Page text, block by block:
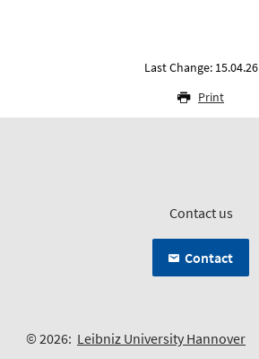
Last Change: 15.04.26
Print
Contact us
Contact
© 2026: Leibniz University Hannover